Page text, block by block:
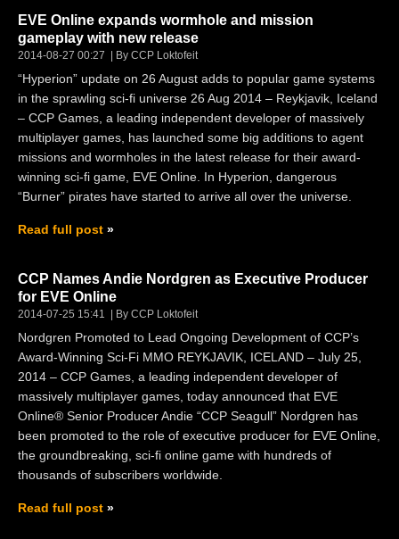
EVE Online expands wormhole and mission
gameplay with new release
2014-08-27 00:27 By CCP Loktofeit
“Hyperion” update on 26 August adds to popular game systems
in the sprawling sci-fi universe 26 Aug 2014 – Reykjavik, Iceland
– CCP Games, a leading independent developer of massively
multiplayer games, has launched some big additions to agent
missions and wormholes in the latest release for their award-
winning sci-fi game, EVE Online. In Hyperion, dangerous
“Burner” pirates have started to arrive all over the universe.
Read full post
CCP Names Andie Nordgren as Executive Producer
for EVE Online
2014-07-25 15:41 By CCP Loktofeit
Nordgren Promoted to Lead Ongoing Development of CCP’s
Award-Winning Sci-Fi MMO REYKJAVIK, ICELAND – July 25,
2014 – CCP Games, a leading independent developer of
massively multiplayer games, today announced that EVE
Online® Senior Producer Andie “CCP Seagull” Nordgren has
been promoted to the role of executive producer for EVE Online,
the groundbreaking, sci-fi online game with hundreds of
thousands of subscribers worldwide.
Read full post